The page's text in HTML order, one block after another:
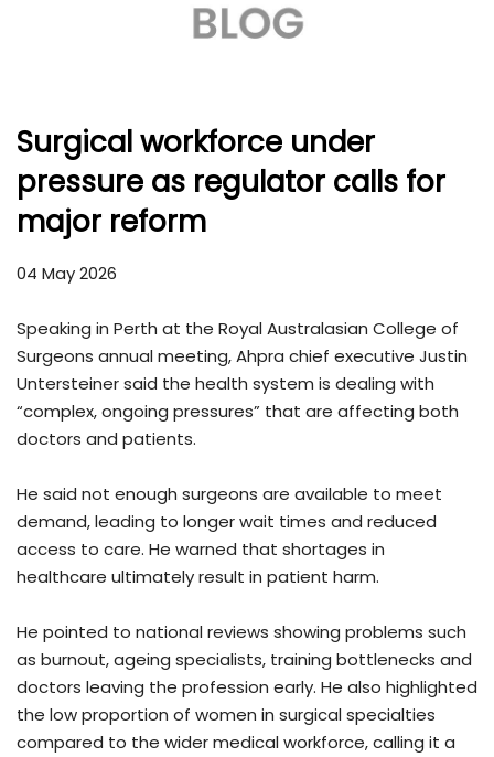
Surgical workforce under
pressure as regulator calls for
major reform
04 May 2026
Speaking in Perth at the Royal Australasian College of
Surgeons annual meeting, Ahpra chief executive Justin
Untersteiner said the health system is dealing with
“complex, ongoing pressures” that are affecting both
doctors and patients.
He said not enough surgeons are available to meet
demand, leading to longer wait times and reduced
access to care. He warned that shortages in
healthcare ultimately result in patient harm.
He pointed to national reviews showing problems such
as burnout, ageing specialists, training bottlenecks and
doctors leaving the profession early. He also highlighted
the low proportion of women in surgical specialties
compared to the wider medical workforce, calling it a